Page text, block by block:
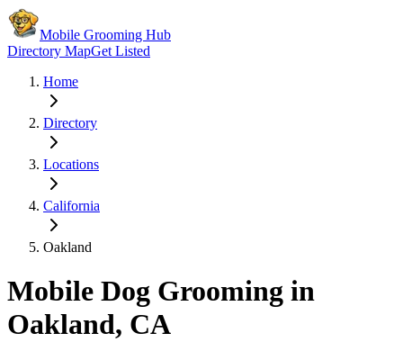
Mobile Grooming Hub
Directory MapGet Listed
Home
Directory
Locations
California
Oakland
Mobile Dog Grooming in
Oakland, CA